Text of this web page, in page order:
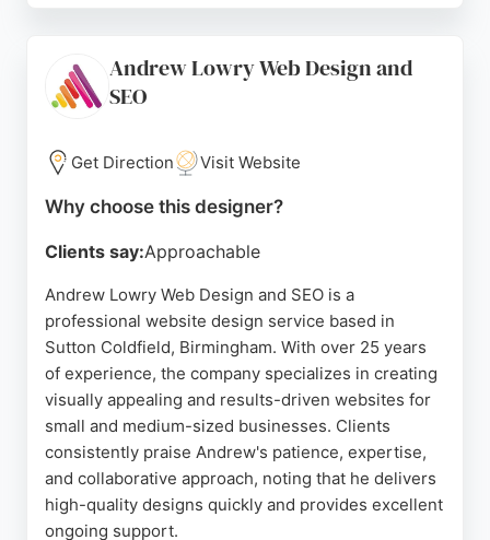
a focus on user experience and conversion,
eSterling is a strong choice for businesses in
Source: Uk,Instagram, Youtube,Google
Andrew Lowry Web Design and
SEO
Get Direction Visit Website
Why choose this designer?
Clients say:Approachable
Andrew Lowry Web Design and SEO is a
professional website design service based in
Sutton Coldfield, Birmingham. With over 25 years
of experience, the company specializes in creating
visually appealing and results-driven websites for
small and medium-sized businesses. Clients
consistently praise Andrew's patience, expertise,
and collaborative approach, noting that he delivers
high-quality designs quickly and provides excellent
ongoing support.